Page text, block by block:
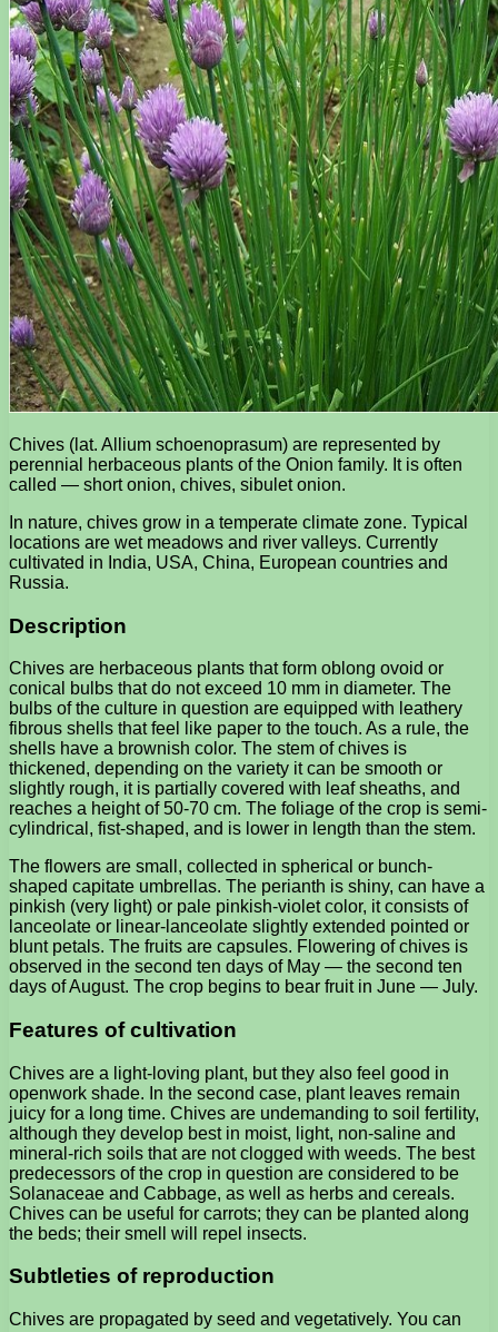
Chives (lat. Allium schoenoprasum) are represented by
perennial herbaceous plants of the Onion family. It is often
called — short onion, chives, sibulet onion.
In nature, chives grow in a temperate climate zone. Typical
locations are wet meadows and river valleys. Currently
cultivated in India, USA, China, European countries and
Russia.
Description
Chives are herbaceous plants that form oblong ovoid or
conical bulbs that do not exceed 10 mm in diameter. The
bulbs of the culture in question are equipped with leathery
fibrous shells that feel like paper to the touch. As a rule, the
shells have a brownish color. The stem of chives is
thickened, depending on the variety it can be smooth or
slightly rough, it is partially covered with leaf sheaths, and
reaches a height of 50-70 cm. The foliage of the crop is semi-
cylindrical, fist-shaped, and is lower in length than the stem.
The flowers are small, collected in spherical or bunch-
shaped capitate umbrellas. The perianth is shiny, can have a
pinkish (very light) or pale pinkish-violet color, it consists of
lanceolate or linear-lanceolate slightly extended pointed or
blunt petals. The fruits are capsules. Flowering of chives is
observed in the second ten days of May — the second ten
days of August. The crop begins to bear fruit in June — July.
Features of cultivation
Chives are a light-loving plant, but they also feel good in
openwork shade. In the second case, plant leaves remain
juicy for a long time. Chives are undemanding to soil fertility,
although they develop best in moist, light, non-saline and
mineral-rich soils that are not clogged with weeds. The best
predecessors of the crop in question are considered to be
Solanaceae and Cabbage, as well as herbs and cereals.
Chives can be useful for carrots; they can be planted along
the beds; their smell will repel insects.
Subtleties of reproduction
Chives are propagated by seed and vegetatively. You can